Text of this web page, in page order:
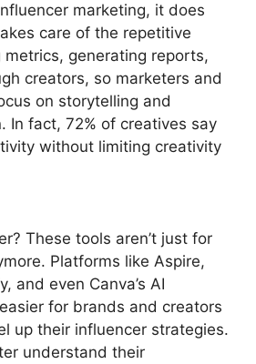
marketing, it does
care of the repetitive
generating reports,
creators, so marketers and
on storytelling and
In fact, 72% of creatives say
without limiting creativity
These tools aren’t just for
Platforms like Aspire,
and even Canva’s AI
for brands and creators
up their influencer strategies.
understand their